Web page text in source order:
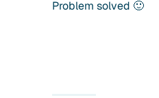
Problem solved 🙂